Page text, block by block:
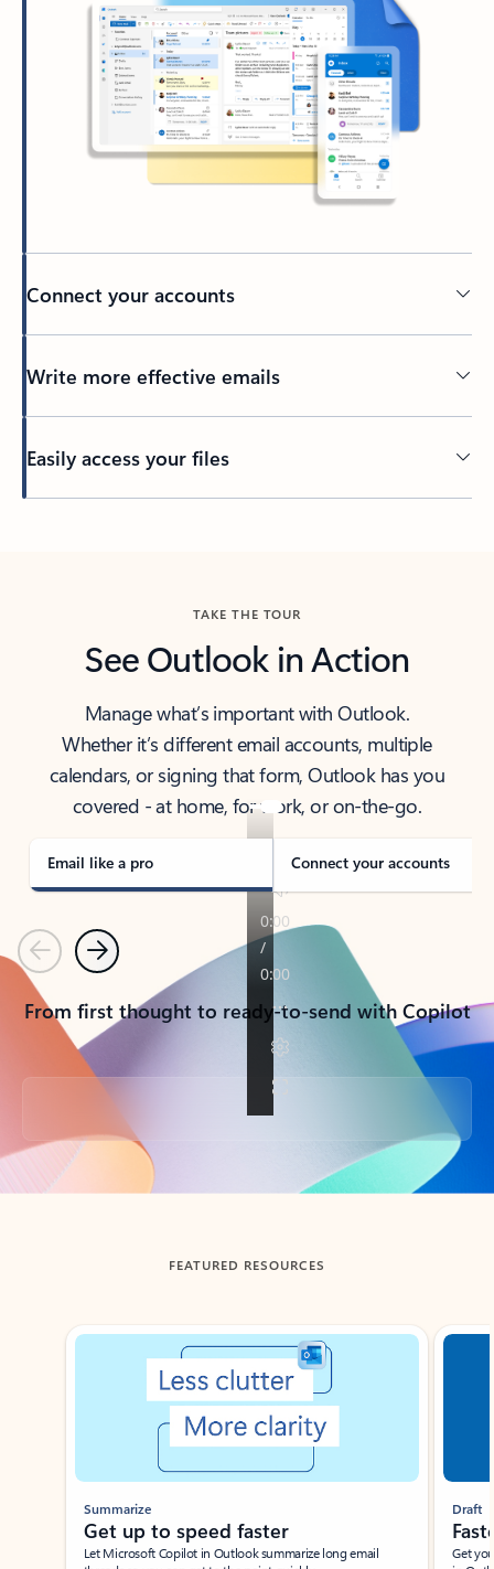
Connect your accounts
Write more effective emails
Easily access your files
TAKE THE TOUR
See Outlook in Action
Manage what’s important with Outlook.
Whether it’s different email accounts, multiple
calendars, or signing that form, Outlook has you
covered - at home, for work, or on-the-go.
Email like a pro Connect your accounts
PreviousNext
From first thought to ready-to-send with Copilot
Back to tabs
FEATURED RESOURCES
Showing slide 1 of 3
Summarize
Get up to speed faster ​
Let Microsoft Copilot in Outlook summarize long email
Draft
Get